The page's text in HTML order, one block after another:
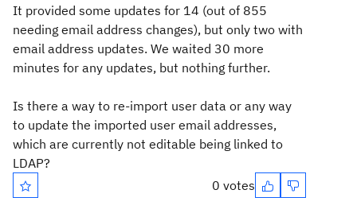
It provided some updates for 14 (out of 855
needing email address changes), but only two with
email address updates. We waited 30 more
minutes for any updates, but nothing further.
Is there a way to re-import user data or any way
to update the imported user email addresses,
which are currently not editable being linked to
LDAP?
0 votes